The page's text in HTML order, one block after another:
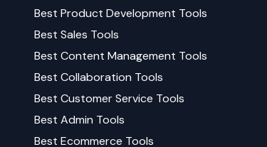
Best Product Development Tools
Best Sales Tools
Best Content Management Tools
Best Collaboration Tools
Best Customer Service Tools
Best Admin Tools
Best Ecommerce Tools